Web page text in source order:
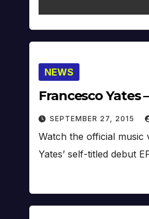
NEWS
Francesco Yates
SEPTEMBER 27, 2015
Watch the official music
Yates’ self-titled debut